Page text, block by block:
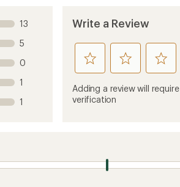
13
5
0
1
1
Write a Review
rate
this
product
1
rate
this
product
rate
this
Adding a review will
verification